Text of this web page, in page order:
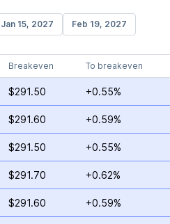
Jan 15, 2027 Feb 19, 2027
Breakeven To breakeven
$291.50 +0.55%
$291.60 +0.59%
$291.50 +0.55%
$291.70 +0.62%
$291.60 +0.59%